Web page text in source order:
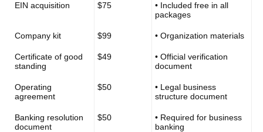
EIN acquisition $75
• Included free in all
packages
Company kit $99 • Organization materials
Certificate of good
standing
$49
• Official verification
document
Operating
agreement
$50
• Legal business
structure document
Banking resolution
document
$50
• Required for business
banking